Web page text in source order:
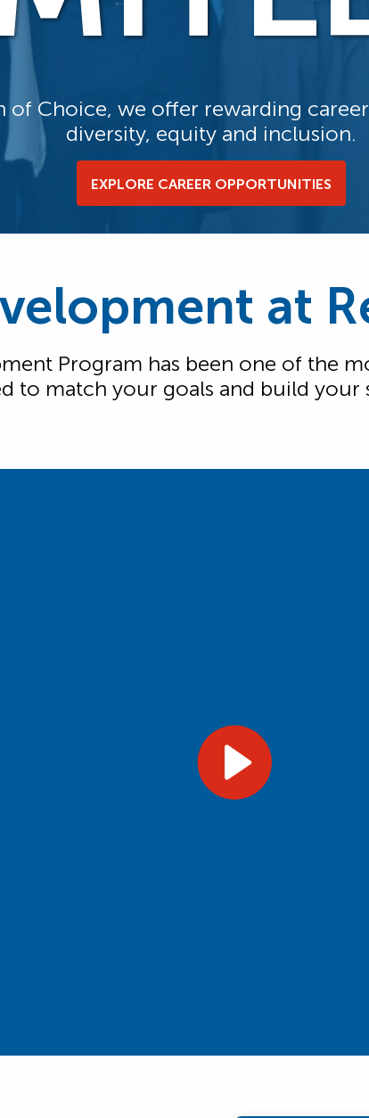
of Choice, we offer rewarding
diversity, equity and inclusion.
EXPLORE CAREER OPPORTUNITIES
at
Program has been one of the
to match your goals and build